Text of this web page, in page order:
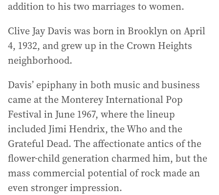
addition to his two marriages to women.
Clive Jay Davis was born in Brooklyn on April
4, 1932, and grew up in the Crown Heights
neighborhood.
Davis’ epiphany in both music and business
came at the Monterey International Pop
Festival in June 1967, where the lineup
included Jimi Hendrix, the Who and the
Grateful Dead. The affectionate antics of the
flower-child generation charmed him, but the
mass commercial potential of rock made an
even stronger impression.